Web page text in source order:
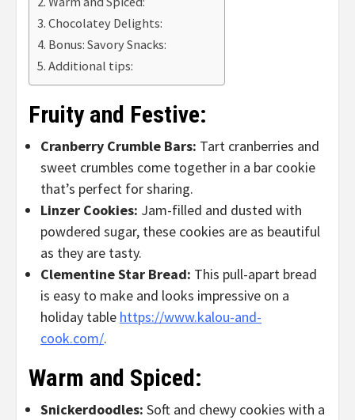
Chocolatey Delights:
Bonus: Savory Snacks:
Additional tips:
Fruity and Festive:
Cranberry Crumble Bars: Tart cranberries and
sweet crumbles come together in a bar cookie
that’s perfect for sharing.
Linzer Cookies: Jam-filled and dusted with
powdered sugar, these cookies are as beautiful
as they are tasty.
Clementine Star Bread: This pull-apart bread
is easy to make and looks impressive on a
holiday table https://www.kalou-and-
cook.com/.
Warm and Spiced:
Snickerdoodles: Soft and chewy cookies with a